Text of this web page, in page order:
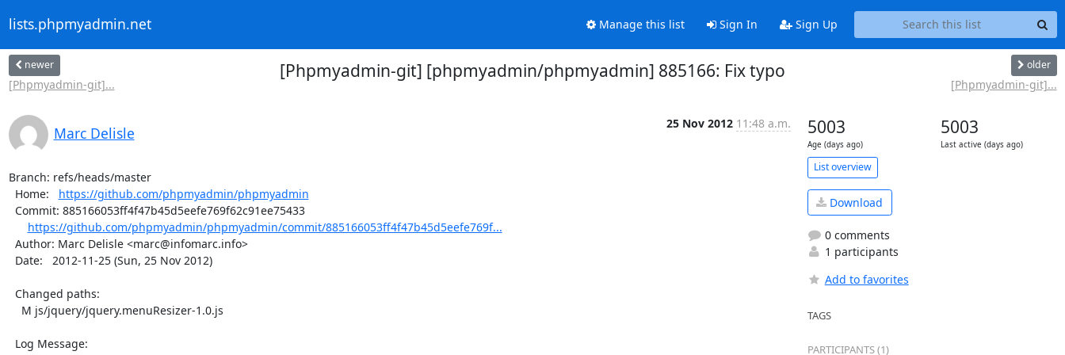
lists.phpmyadmin.net Manage this list Sign In Sign Up
newer
[Phpmyadmin-git]...
[Phpmyadmin-git] [phpmyadmin/phpmyadmin] 885166: Fix typo older
[Phpmyadmin-git]...
Marc Delisle
25 Nov 2012 11:48 a.m.
Branch: refs/heads/master
  Home:
https://github.com/phpmyadmin/phpmyadmin
https://github.com/phpmyadmin/phpmyadmin/commit/885166053ff4f47b45d5eefe769f...
5003
Age (days ago)
5003
Last active (days ago)
List overview
Download
0 comments
1 participants
Add to favorites
TAGS
PARTICIPANTS (1)